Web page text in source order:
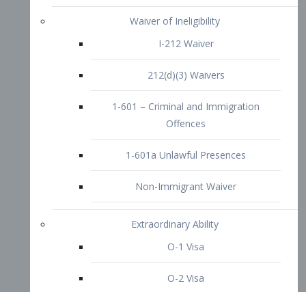
Extraordinary Ability
O-1 Visa
O-2 Visa
P-1 Visa
P-2 Visa
P-3 Visa
I-Visa
Other Visa Services